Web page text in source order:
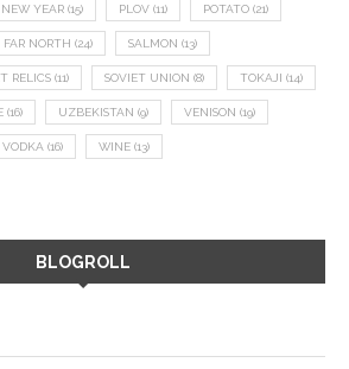
NEW YEAR (15) PLOV (11) POTATO (21)
FAR NORTH (24) SALMON (13)
RELICS (11) SOVIET UNION (8) TOKAJI (14)
(16) UZBEKISTAN (9) VENISON (19)
VODKA (16) WINE (13)
BLOGROLL